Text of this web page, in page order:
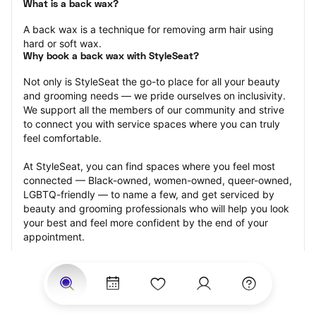
What is a back wax?
A back wax is a technique for removing arm hair using
hard or soft wax.
Why book a back wax with StyleSeat?
Not only is StyleSeat the go-to place for all your beauty
and grooming needs — we pride ourselves on inclusivity.
We support all the members of our community and strive
to connect you with service spaces where you can truly
feel comfortable.
At StyleSeat, you can find spaces where you feel most
connected — Black-owned, women-owned, queer-owned,
LGBTQ-friendly — to name a few, and get serviced by
beauty and grooming professionals who will help you look
your best and feel more confident by the end of your
appointment.
Our StyleSeat professionals feature photos of their work
from previous back wax appointments and list prices of
their other services.